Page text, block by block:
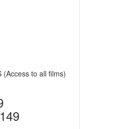
(Access to all films)